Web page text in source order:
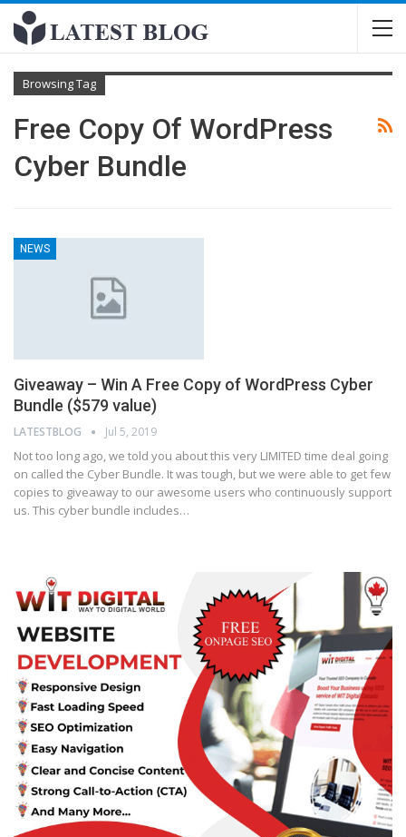
Browsing Tag
Free Copy Of WordPress
Cyber Bundle
NEWS
Giveaway – Win A Free Copy of WordPress Cyber
Bundle ($579 value)
LATESTBLOG Jul 5, 2019
Not too long ago, we told you about this very LIMITED time deal going
on called the Cyber Bundle. It was tough, but we were able to get few
copies to giveaway to our awesome users who continuously support
us. This cyber bundle includes…